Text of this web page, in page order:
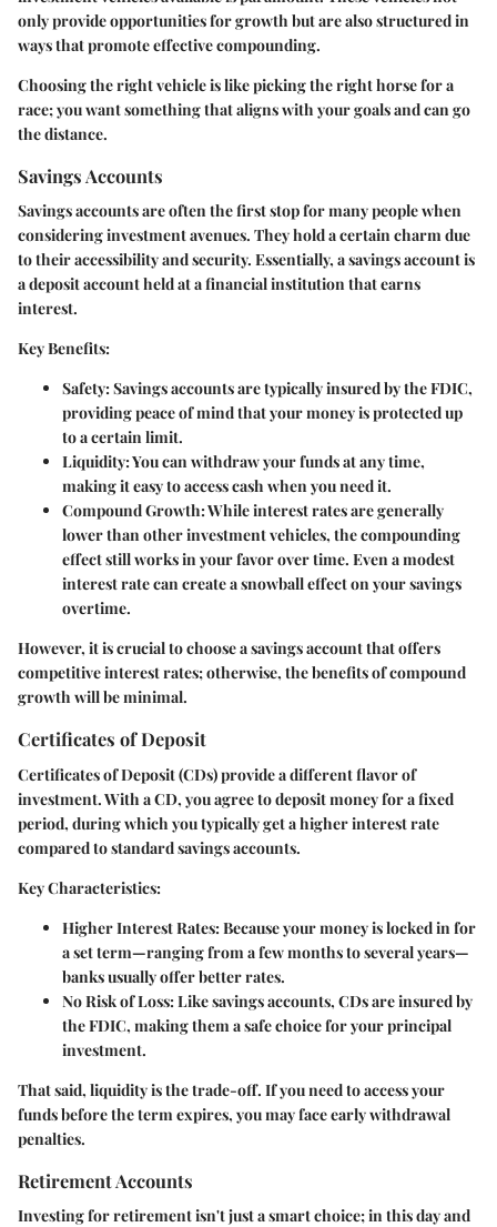
only provide opportunities for growth but are also structured in
ways that promote effective compounding.
Choosing the right vehicle is like picking the right horse for a
race; you want something that aligns with your goals and can go
the distance.
Savings Accounts
Savings accounts are often the first stop for many people when
considering investment avenues. They hold a certain charm due
to their accessibility and security. Essentially, a savings account is
a deposit account held at a financial institution that earns
interest.
Key Benefits:
Safety: Savings accounts are typically insured by the FDIC,
providing peace of mind that your money is protected up
to a certain limit.
Liquidity: You can withdraw your funds at any time,
making it easy to access cash when you need it.
Compound Growth: While interest rates are generally
lower than other investment vehicles, the compounding
effect still works in your favor over time. Even a modest
interest rate can create a snowball effect on your savings
overtime.
However, it is crucial to choose a savings account that offers
competitive interest rates; otherwise, the benefits of compound
growth will be minimal.
Certificates of Deposit
Certificates of Deposit (CDs) provide a different flavor of
investment. With a CD, you agree to deposit money for a fixed
period, during which you typically get a higher interest rate
compared to standard savings accounts.
Key Characteristics:
Higher Interest Rates: Because your money is locked in for
a set term—ranging from a few months to several years—
banks usually offer better rates.
No Risk of Loss: Like savings accounts, CDs are insured by
the FDIC, making them a safe choice for your principal
investment.
That said, liquidity is the trade-off. If you need to access your
funds before the term expires, you may face early withdrawal
penalties.
Retirement Accounts
Investing for retirement isn't just a smart choice; in this day and